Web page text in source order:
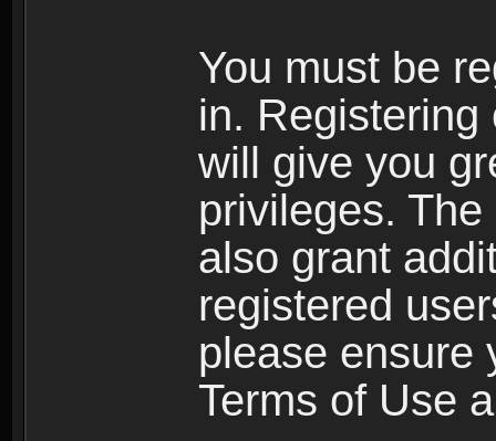
You must be
in.
will give you
privileges.
also grant
registered
please ensure
Terms of Use